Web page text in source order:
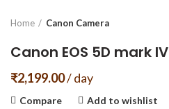
Home Canon Camera
Canon EOS 5D mark IV
₹2,199.00/ day
Compare Add to wishlist